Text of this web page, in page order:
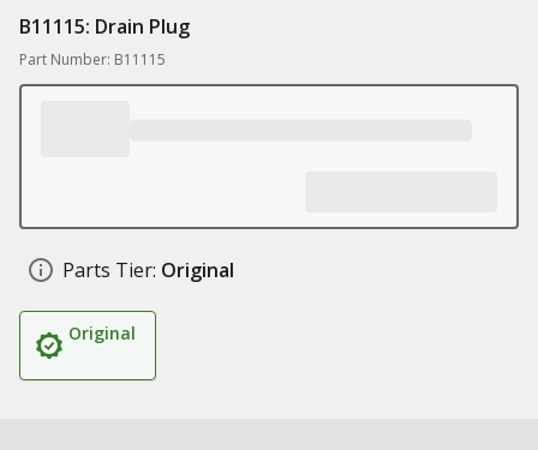
B11115: Drain Plug
Part Number: B11115
Parts Tier: Original
Original